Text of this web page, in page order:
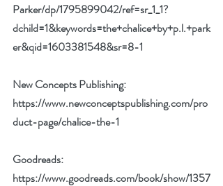
Parker/dp/1795899042/ref=sr_1_1?
dchild=1&keywords=the+chalice+by+p.l.+park
er&qid=1603381548&sr=8-1
New Concepts Publishing:
https://www.newconceptspublishing.com/pro
duct-page/chalice-the-1
Goodreads:
https://www.goodreads.com/book/show/1357